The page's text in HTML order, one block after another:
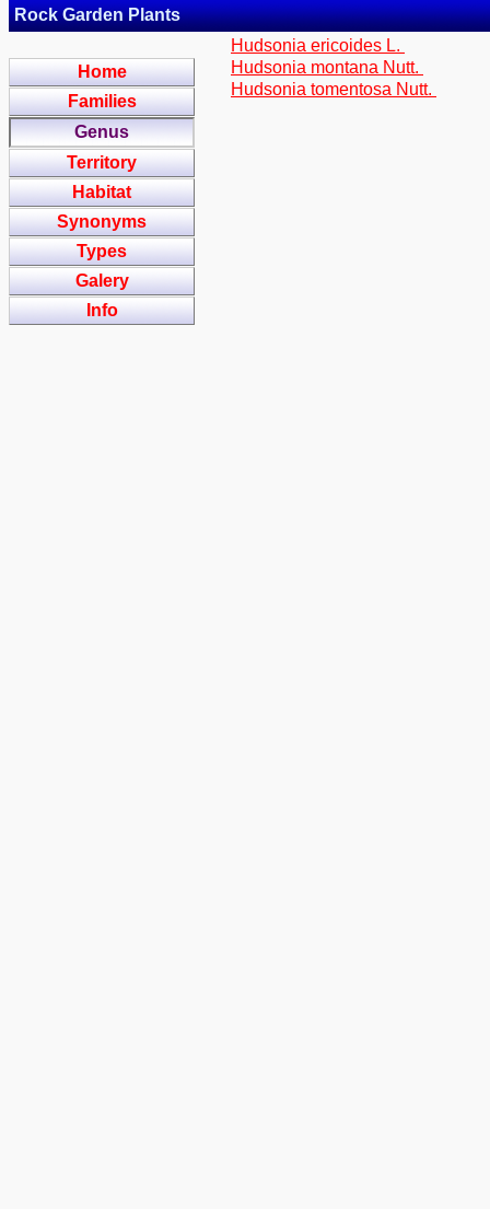
Rock Garden Plants
Home
Families
Genus
Territory
Habitat
Synonyms
Types
Galery
Info
Hudsonia ericoides L.
Hudsonia montana Nutt.
Hudsonia tomentosa Nutt.